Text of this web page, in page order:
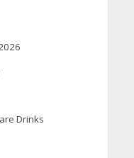
Drinks